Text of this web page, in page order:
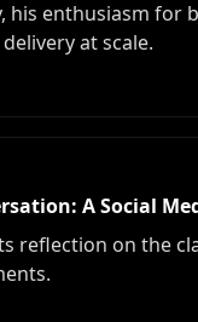
his enthusiasm for
at scale.
A Social
reflection on the